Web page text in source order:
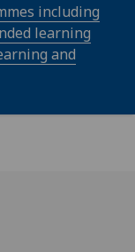
including
learning
and